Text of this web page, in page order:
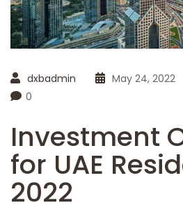
dxbadmin May 24, 2022
0
Investment
for UAE
2022